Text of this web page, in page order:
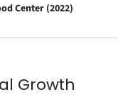
Center (2022)
Growth